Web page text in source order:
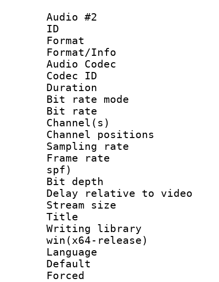
Audio #2
ID
Format
Format/Info :
Audio Codec
Codec ID
Duration :
Bit rate
Bit rate :
Channel(s)
Channel
Sampling
Frame rate :
spf)
Bit depth
Delay relative to
Stream size :
Title :
Writing library :
win(x64-release)
Language